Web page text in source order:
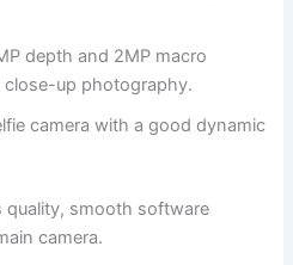
depth and 2MP macro
up photography.
camera with a good dynamic
quality, smooth software
camera.